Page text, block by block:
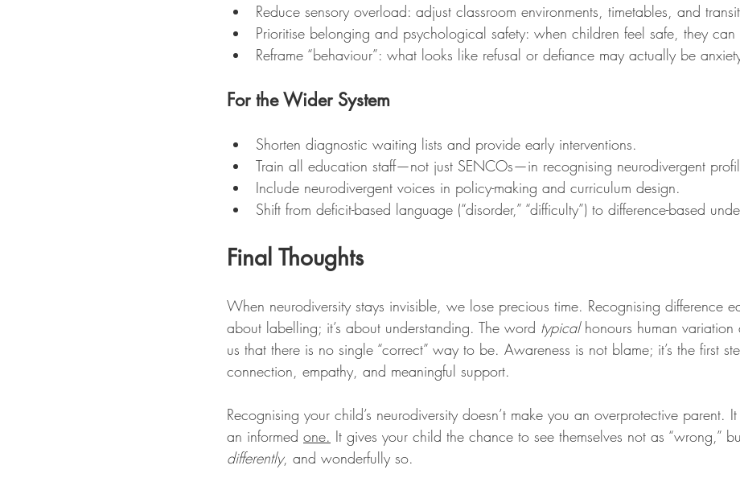
Reduce sensory overload: adjust classroom environments, timetables, and
Prioritise belonging and psychological safety: when children feel safe, they can
Reframe “behaviour”: what looks like refusal or defiance may actually be
For the Wider System
Shorten diagnostic waiting lists and provide early interventions.
Train all education staff—not just SENCOs—in recognising neurodivergent
Include neurodivergent voices in policy-making and curriculum design.
Shift from deficit-based language (“disorder,” “difficulty”) to difference-based
Final Thoughts
When neurodiversity stays invisible, we lose precious time. Recognising difference
about labelling; it’s about understanding. The word typical honours human variation
us that there is no single “correct” way to be. Awareness is not blame; it’s the first
connection, empathy, and meaningful support.
Recognising your child’s neurodiversity doesn’t make you an overprotective parent.
an informed one. It gives your child the chance to see themselves not as “wrong,”
differently, and wonderfully so.